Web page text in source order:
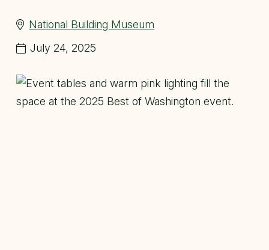
National Building Museum
July 24, 2025